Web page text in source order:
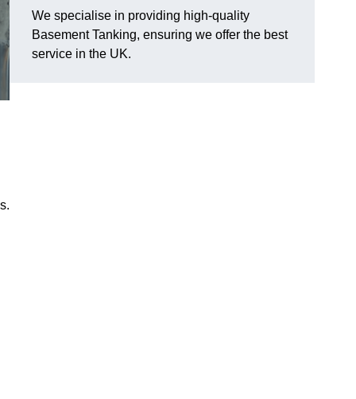
We specialise in providing high-quality
Basement Tanking, ensuring we offer the best
service in the UK.